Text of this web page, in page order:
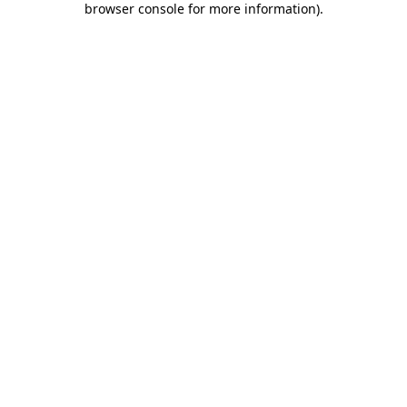
browser console for more information).